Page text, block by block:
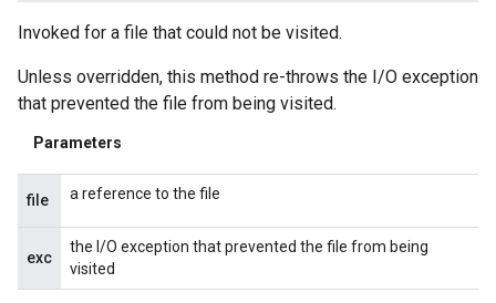
Invoked for a file that could not be visited.
Unless overridden, this method re-throws the I/O exception
that prevented the file from being visited.
Parameters
file a reference to the file
exc
the I/O exception that prevented the file from being
visited